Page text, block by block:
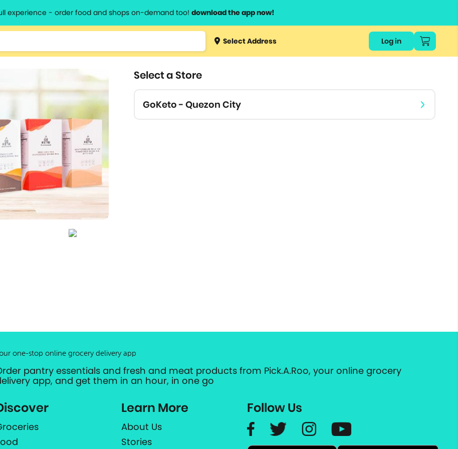
experience - order food and shops on-demand too! download the app now!
Type 3 orSelect Address Log in
Select a Store
GoKeto - Quezon City
one-stop online grocery delivery app
pantry essentials and fresh and meat products from Pick.A.Roo, your online grocery
app, and get them in an hour, in one go
Learn More
About Us
Stories
Follow Us